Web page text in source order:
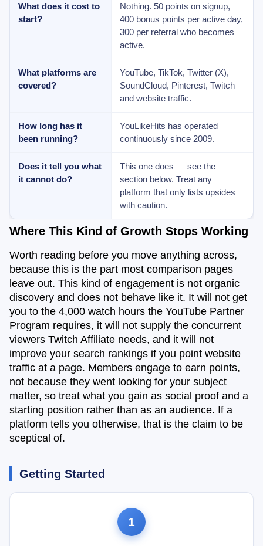
What does it cost to
start?
Nothing. 50 points on signup,
400 bonus points per active day,
300 per referral who becomes
active.
What platforms are
covered?
YouTube, TikTok, Twitter (X),
SoundCloud, Pinterest, Twitch
and website traffic.
How long has it
been running?
YouLikeHits has operated
continuously since 2009.
Does it tell you what
it cannot do?
This one does — see the
section below. Treat any
platform that only lists upsides
with caution.
Where This Kind of Growth Stops Working
Worth reading before you move anything across,
because this is the part most comparison pages
leave out. This kind of engagement is not organic
discovery and does not behave like it. It will not get
you to the 4,000 watch hours the YouTube Partner
Program requires, it will not supply the concurrent
viewers Twitch Affiliate needs, and it will not
improve your search rankings if you point website
traffic at a page. Members engage to earn points,
not because they went looking for your subject
matter, so treat what you gain as social proof and a
starting position rather than as an audience. If a
platform tells you otherwise, that is the claim to be
sceptical of.
Getting Started
1